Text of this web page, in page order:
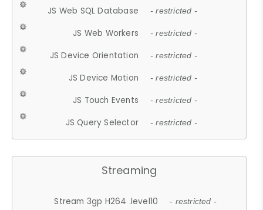
JS Web SQL Database - restricted -
JS Web Workers - restricted -
JS Device Orientation - restricted -
JS Device Motion - restricted -
JS Touch Events - restricted -
JS Query Selector - restricted -
Streaming
Stream 3gp H264 .level10 - restricted -